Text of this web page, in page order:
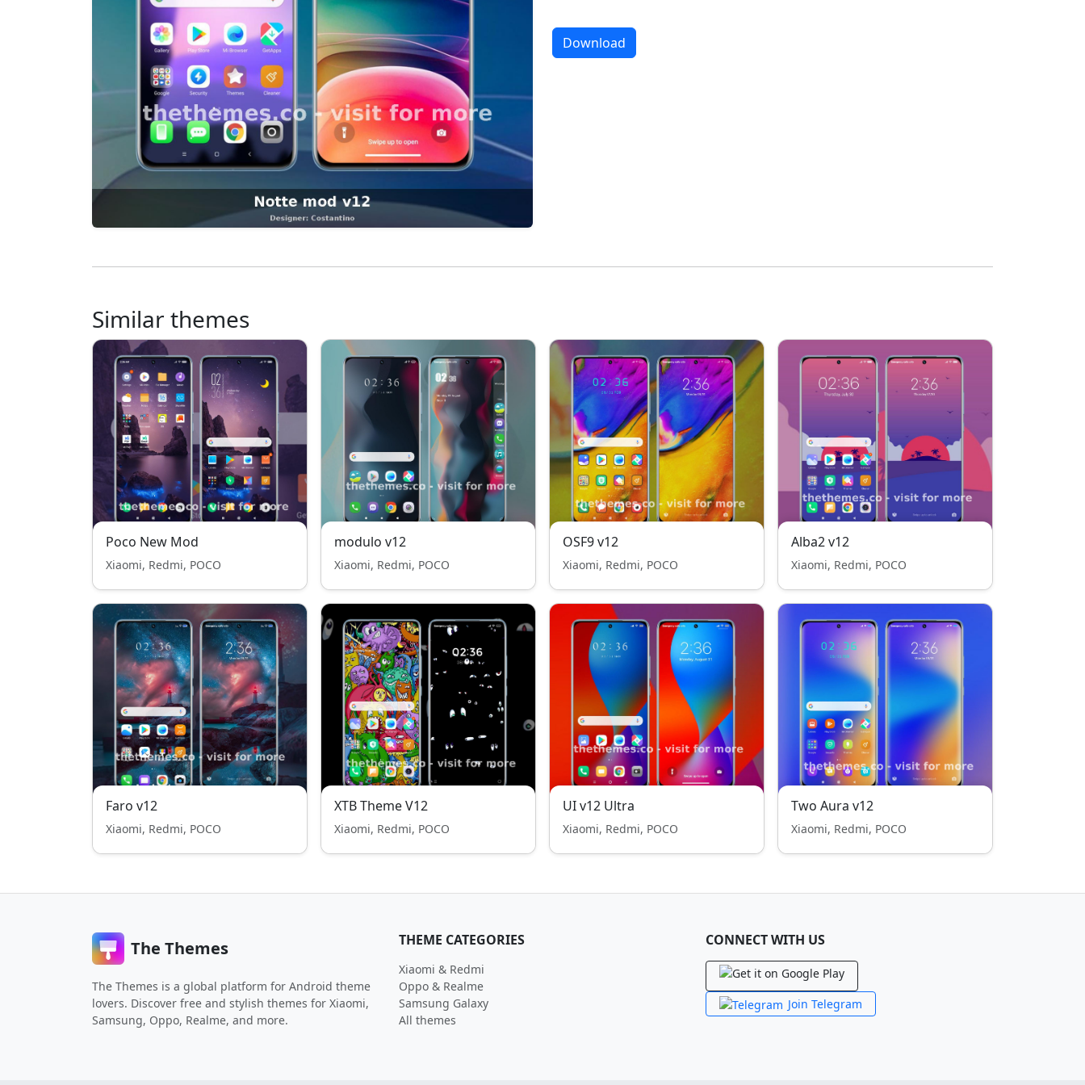
Download
Similar themes
Poco New Mod
Xiaomi, Redmi, POCO
modulo v12
Xiaomi, Redmi, POCO
OSF9 v12
Xiaomi, Redmi, POCO
Alba2 v12
Xiaomi, Redmi, POCO
Faro v12
Xiaomi, Redmi, POCO
XTB Theme V12
Xiaomi, Redmi, POCO
UI v12 Ultra
Xiaomi, Redmi, POCO
Two Aura v12
Xiaomi, Redmi, POCO
The Themes
The Themes is a global platform for Android theme
lovers. Discover free and stylish themes for Xiaomi,
Samsung, Oppo, Realme, and more.
THEME CATEGORIES
Xiaomi & Redmi
Oppo & Realme
Samsung Galaxy
All themes
CONNECT WITH US
Join Telegram